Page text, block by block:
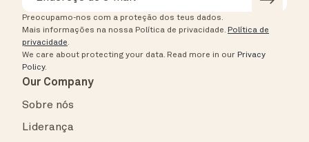
Preocupamo-nos com a proteção dos teus dados.
Mais informações na nossa Política de privacidade. Política de
privacidade.
We care about protecting your data. Read more in our Privacy
Policy.
Our Company
Sobre nós
Liderança